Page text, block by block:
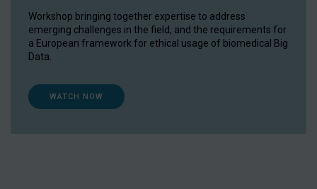
Workshop bringing together expertise to address
emerging challenges in the field, and the requirements for
a European framework for ethical usage of biomedical Big
Data.
WATCH NOW